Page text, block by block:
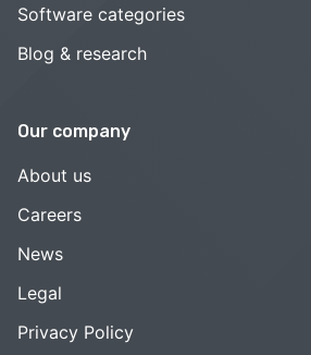
Software categories
Blog & research
Our company
About us
Careers
News
Legal
Privacy Policy